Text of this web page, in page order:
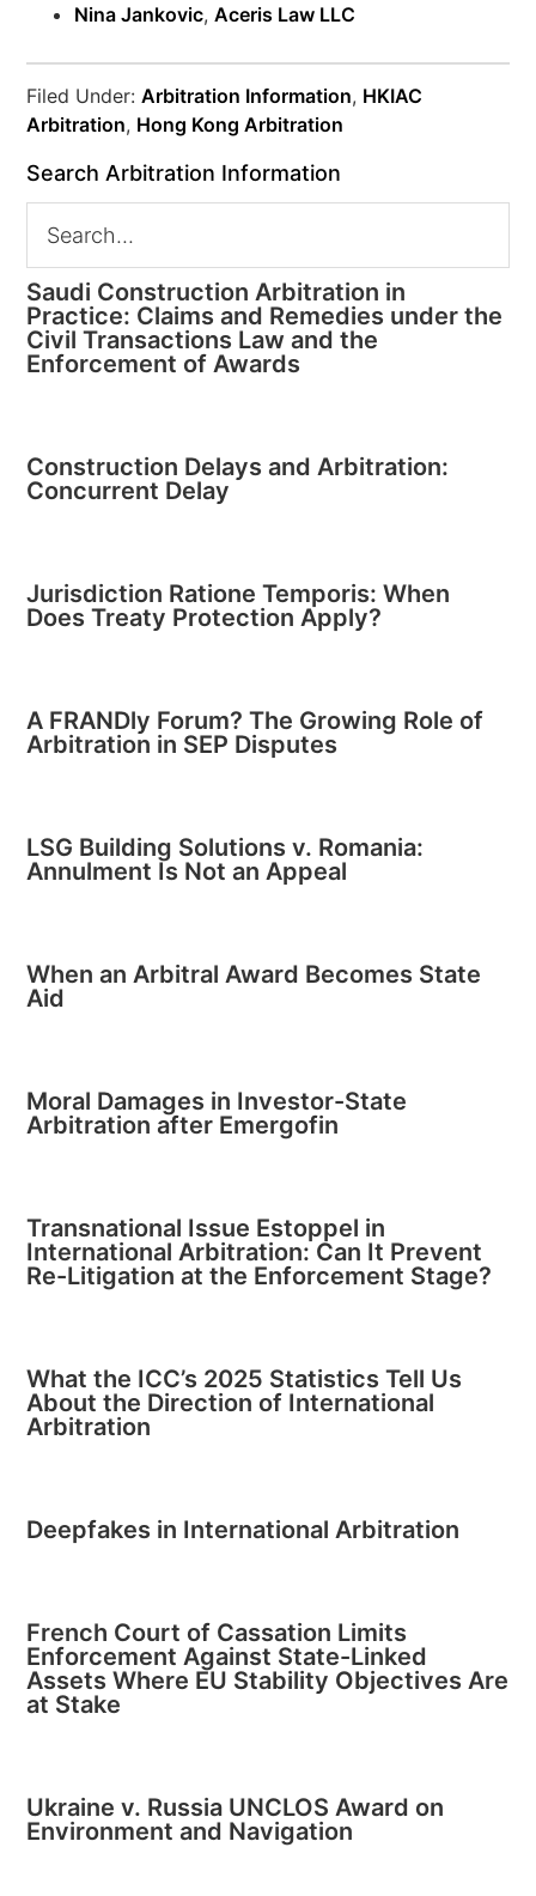
Nina Jankovic,Aceris Law LLC
Filed Under:Arbitration Information, HKIAC
Arbitration, Hong Kong Arbitration
Search Arbitration Information
Saudi Construction Arbitration in
Practice: Claims and Remedies under the
Civil Transactions Law and the
Enforcement of Awards
Construction Delays and Arbitration:
Concurrent Delay
Jurisdiction Ratione Temporis: When
Does Treaty Protection Apply?
A FRANDly Forum? The Growing Role of
Arbitration in SEP Disputes
LSG Building Solutions v. Romania:
Annulment Is Not an Appeal
When an Arbitral Award Becomes State
Aid
Moral Damages in Investor-State
Arbitration after Emergofin
Transnational Issue Estoppel in
International Arbitration: Can It Prevent
Re-Litigation at the Enforcement Stage?
What the ICC’s 2025 Statistics Tell Us
About the Direction of International
Arbitration
Deepfakes in International Arbitration
French Court of Cassation Limits
Enforcement Against State-Linked
Assets Where EU Stability Objectives Are
at Stake
Ukraine v. Russia UNCLOS Award on
Environment and Navigation